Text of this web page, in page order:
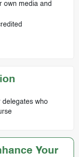
own media and
delegates who
Your